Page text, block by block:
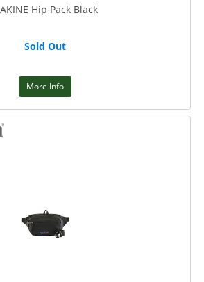
Hip Pack Black
Sold Out
More Info